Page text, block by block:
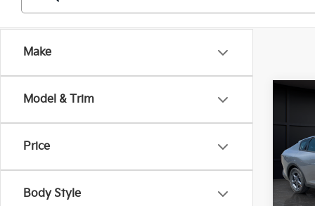
Make
Model & Trim
Price
Body Style
VIN: